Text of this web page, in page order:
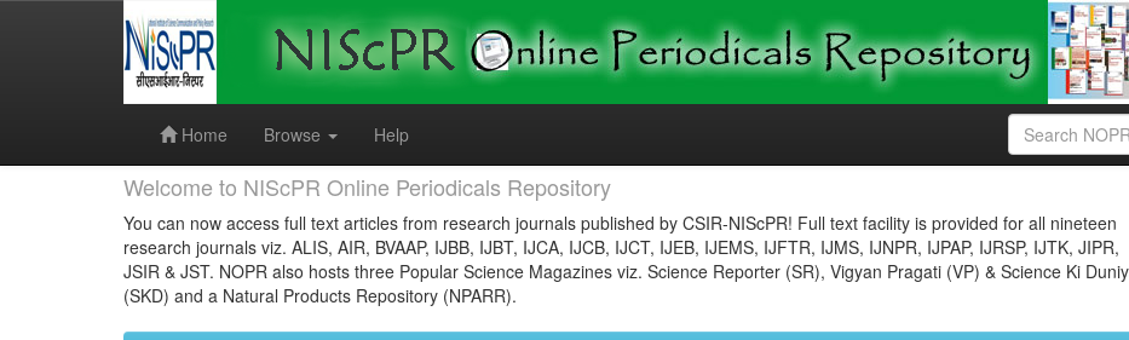
Home
Browse Help
Welcome to NIScPR Online Periodicals Repository
You can now access full text articles from research journals published by CSIR-NIScPR! Full text facility is provided for all nineteen
research journals viz. ALIS, AIR, BVAAP, IJBB, IJBT, IJCA, IJCB, IJCT, IJEB, IJEMS, IJFTR, IJMS, IJNPR, IJPAP, IJRSP, IJTK, JIPR,
JSIR & JST. NOPR also hosts three Popular Science Magazines viz. Science Reporter (SR), Vigyan Pragati (VP) & Science Ki
(SKD) and a Natural Products Repository (NPARR).